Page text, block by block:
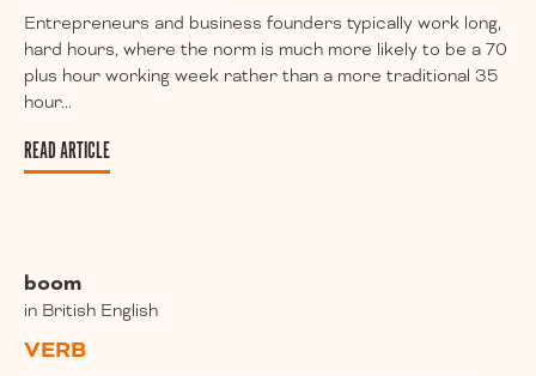
Entrepreneurs and business founders typically work long,
hard hours, where the norm is much more likely to be a 70
plus hour working week rather than a more traditional 35
hour...
READ ARTICLE
boom
in British English
VERB